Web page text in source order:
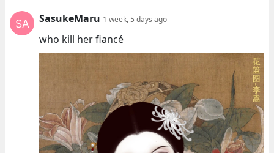
SasukeMaru 1 week, 5 days ago
who kill her fiancé